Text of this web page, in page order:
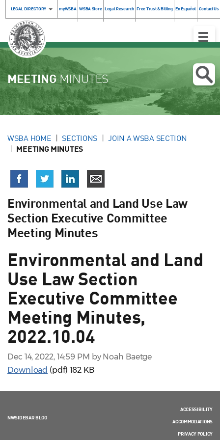
LEGAL DIRECTORY myWSBA WSBA Store Legal Research Free Trust & Billing En Español Contact Us
Toggle
MEETINGMINUTES
WSBA HOME SECTIONS JOIN A WSBA SECTION
MEETING MINUTES
Environmental and Land Use Law
Section Executive Committee
Meeting Minutes
Environmental and Land
Use Law Section
Executive Committee
Meeting Minutes,
2022.10.04
Dec 14, 2022, 14:59 PM by Noah Baetge
Download (pdf) 182 KB
NWSIDEBAR BLOG
ACCESSIBILITY
ACCOMMODATIONS
PRIVACY POLICY